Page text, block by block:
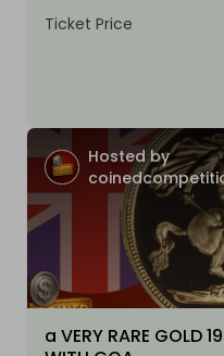
Ticket Price
Hosted by
a VERY RARE GOLD